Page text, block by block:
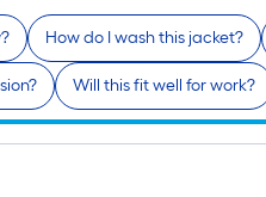
How do I wash this jacket?
Will this fit well for work?